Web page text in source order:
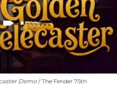
Demo The Fender 75th